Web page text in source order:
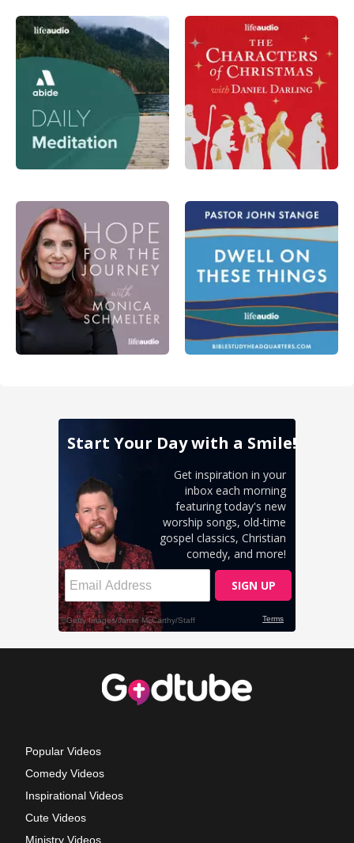
Popular Videos
Comedy Videos
Inspirational Videos
Cute Videos
Ministry Videos